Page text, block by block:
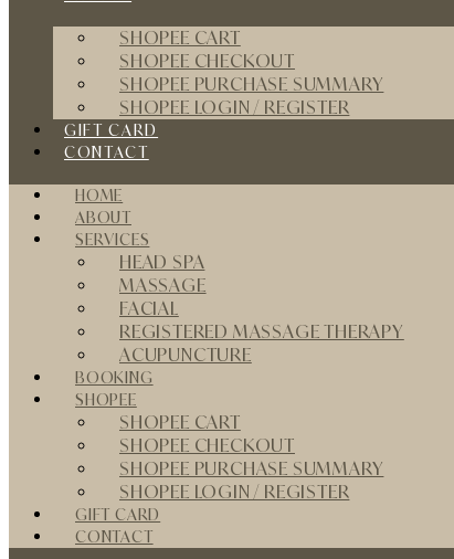
SHOPEE CART
SHOPEE CHECKOUT
SHOPEE PURCHASE SUMMARY
SHOPEE LOGIN / REGISTER
GIFT CARD
CONTACT
HOME
ABOUT
SERVICES
HEAD SPA
MASSAGE
FACIAL
REGISTERED MASSAGE THERAPY
ACUPUNCTURE
BOOKING
SHOPEE
SHOPEE CART
SHOPEE CHECKOUT
SHOPEE PURCHASE SUMMARY
SHOPEE LOGIN / REGISTER
GIFT CARD
CONTACT